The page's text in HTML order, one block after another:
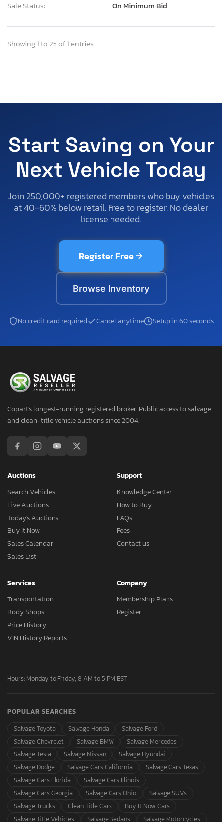
Sale Status:
On Minimum Bid
Showing 1 to 25 of 1 entries
Start Saving on Your
Next Vehicle Today
Join 250,000+ registered members who buy vehicles
at 40-60% below retail. Free to register. No dealer
license needed.
Register Free
Browse Inventory
No credit card required Cancel anytime Setup in 60 seconds
Copart's longest-running registered broker. Public access to salvage
and clean-title vehicle auctions since 2004.
Auctions
Search Vehicles
Live Auctions
Today's Auctions
Buy It Now
Sales Calendar
Sales List
Support
Knowledge Center
How to Buy
FAQs
Fees
Contact us
Services
Transportation
Body Shops
Price History
VIN History Reports
Company
Membership Plans
Register
Hours: Monday to Friday, 8 AM to 5 PM EST
POPULAR SEARCHES
Salvage Toyota
Salvage Honda
Salvage Ford
Salvage Chevrolet
Salvage BMW
Salvage Mercedes
Salvage Tesla
Salvage Nissan
Salvage Hyundai
Salvage Dodge
Salvage Cars California
Salvage Cars Texas
Salvage Cars Florida
Salvage Cars Illinois
Salvage Cars Georgia
Salvage Cars Ohio
Salvage SUVs
Salvage Trucks
Clean Title Cars
Buy It Now Cars
Salvage Title Vehicles
Salvage Sedans Salvage Motorcycles